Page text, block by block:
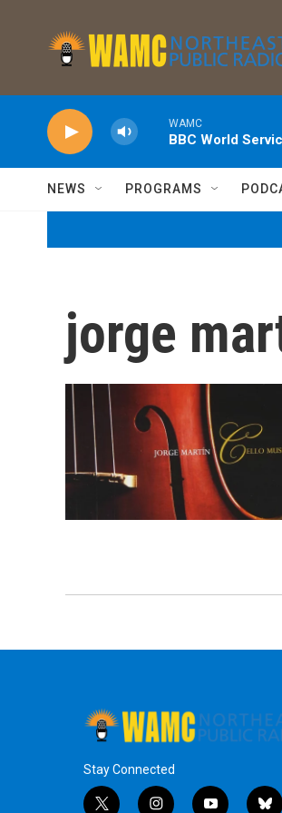
WAMC
BBC World
NEWS PROGRAMS
jorge
Stay Connected